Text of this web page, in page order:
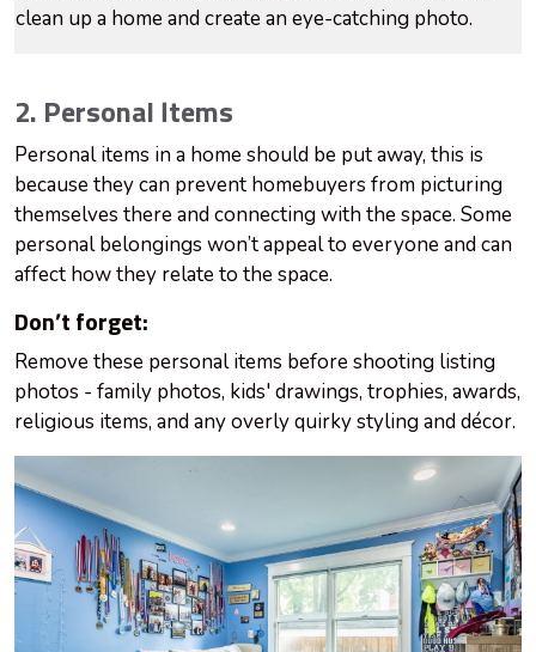
clean up a home and create an eye-catching photo.
2. Personal Items
Personal items in a home should be put away, this is
because they can prevent homebuyers from picturing
themselves there and connecting with the space. Some
personal belongings won’t appeal to everyone and can
affect how they relate to the space.
Don’t forget:
Remove these personal items before shooting listing
photos - family photos, kids' drawings, trophies, awards,
religious items, and any overly quirky styling and décor.